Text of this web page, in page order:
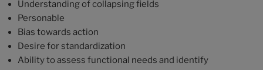
Understanding of collapsing fields
Personable
Bias towards action
Desire for standardization
Ability to assess functional needs and identify